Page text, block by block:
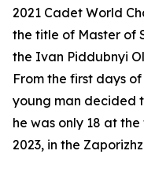
2021 Cadet World
the title of Master of
the Ivan Piddubnyi
From the first days
young man decided
he was only 18 at
2023, in the